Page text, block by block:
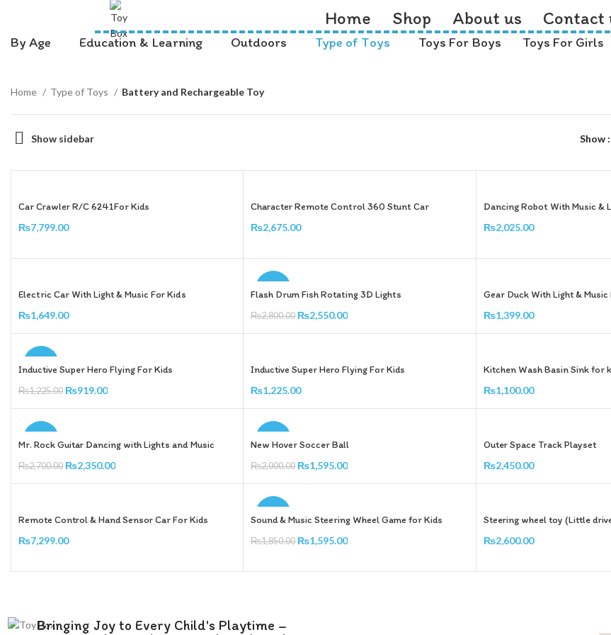
Home Shop About us Contact
By Age Education & Learning Outdoors Type of Toys Toys For Boys Toys For Girls
Home Type of Toys Battery and Rechargeable Toy
Show sidebar Show
Car Crawler R/C 6241For Kids
₨7,799.00
Character Remote Control 360 Stunt Car
₨2,675.00
Dancing Robot With Music &
₨2,025.00
Electric Car With Light & Music For Kids
₨1,649.00
Add To Cart
Flash Drum Fish Rotating 3D Lights
₨2,800.00 ₨2,550.00
Add To Cart
Gear Duck With Light & Music
₨1,399.00
Add To Cart
Inductive Super Hero Flying For Kids
₨1,225.00 ₨919.00
Add To Cart
Inductive Super Hero Flying For Kids
₨1,225.00
Add To Cart
Kitchen Wash Basin Sink for
₨1,100.00
Add To Cart
Mr. Rock Guitar Dancing with Lights and Music
₨2,700.00 ₨2,350.00
Add To Cart
New Hover Soccer Ball
₨2,000.00 ₨1,595.00
Add To Cart
Outer Space Track Playset
₨2,450.00
Add To Cart
Remote Control & Hand Sensor Car For Kids
₨7,299.00
Sound & Music Steering Wheel Game for Kids
₨1,850.00 ₨1,595.00
Steering wheel toy (Little
₨2,600.00
Bringing Joy to Every Child's Playtime –